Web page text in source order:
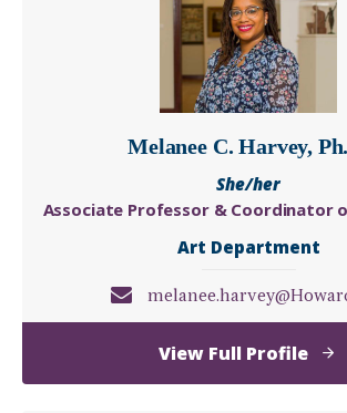
Melanee C. Harvey,
She/her
Associate Professor & Coordinator
Art Department
View Full Profileof